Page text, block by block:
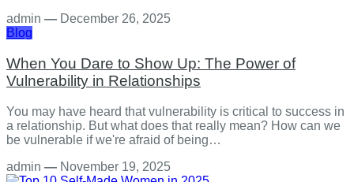
admin — December 26, 2025
Blog
When You Dare to Show Up: The Power of
Vulnerability in Relationships
You may have heard that vulnerability is critical to success in
a relationship. But what does that really mean? How can we
be vulnerable if we're afraid of being…
admin — November 19, 2025